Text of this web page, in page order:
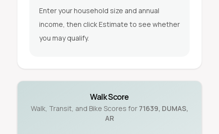
Enter your household size and annual
income, then click Estimate to see whether
you may qualify.
Walk Score
Walk, Transit, and Bike Scores for 71639, DUMAS,
AR